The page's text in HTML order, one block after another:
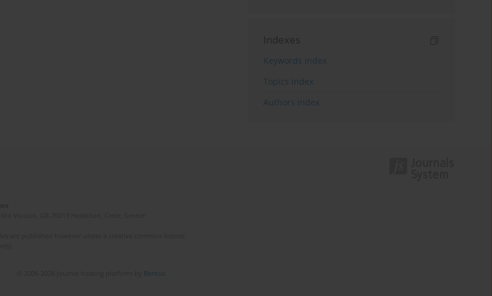
Indexes
Keywords index
Topics index
Authors index
Bentus